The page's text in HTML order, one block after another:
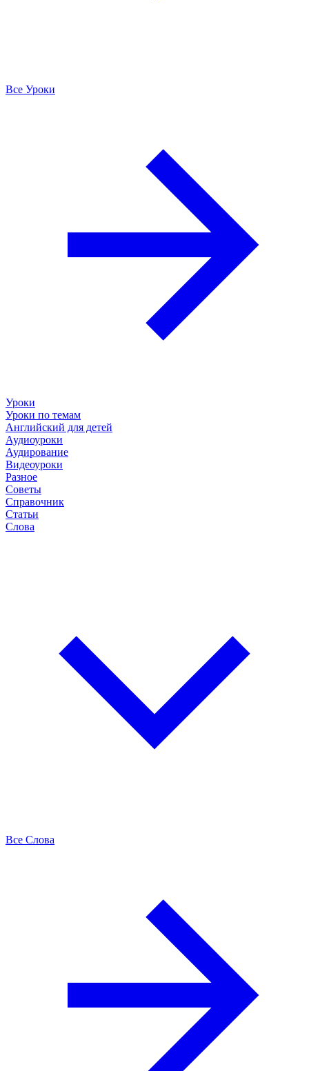
Все Уроки
Уроки
Уроки по темам
Английский для детей
Аудиоуроки
Аудирование
Видеоуроки
Разное
Советы
Справочник
Статьи
Слова
Все Слова